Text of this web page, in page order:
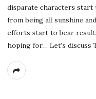
disparate characters
from being all sunshine
efforts start to bear
hoping for… Let’s discuss